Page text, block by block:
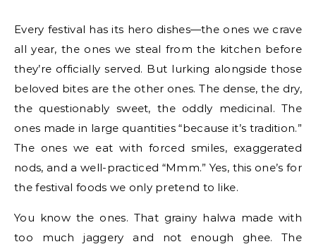
Every festival has its hero dishes—the ones we crave
all year, the ones we steal from the kitchen before
they’re officially served. But lurking alongside those
beloved bites are the other ones. The dense, the dry,
the questionably sweet, the oddly medicinal. The
ones made in large quantities “because it’s tradition.”
The ones we eat with forced smiles, exaggerated
nods, and a well-practiced “Mmm.” Yes, this one’s for
the festival foods we only pretend to like.
You know the ones. That grainy halwa made with
too much jaggery and not enough ghee. The